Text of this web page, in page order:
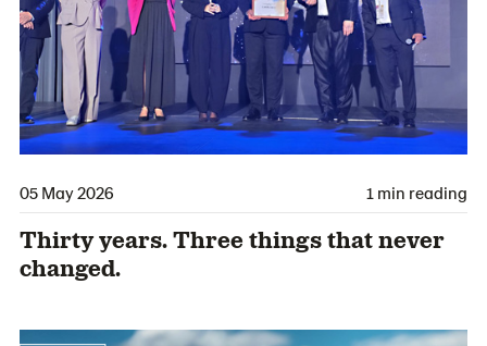
05 May 2026 1 min reading
Thirty years. Three things that never
changed.